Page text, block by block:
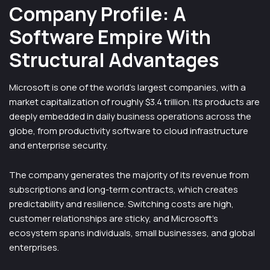
Company Profile: A
Software Empire With
Structural Advantages
Microsoft is one of the world’s largest companies, with a
market capitalization of roughly $3.4 trillion. Its products are
deeply embedded in daily business operations across the
globe, from productivity software to cloud infrastructure
and enterprise security.
The company generates the majority of its revenue from
subscriptions and long-term contracts, which creates
predictability and resilience. Switching costs are high,
customer relationships are sticky, and Microsoft’s
ecosystem spans individuals, small businesses, and global
enterprises.